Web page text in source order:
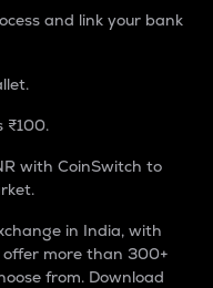
and link your bank
₹100.
with CoinSwitch to
in India, with
offer more than 300+
from. Download